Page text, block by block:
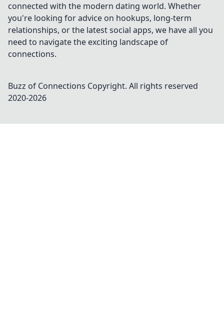
connected with the modern dating world. Whether
you're looking for advice on hookups, long-term
relationships, or the latest social apps, we have all you
need to navigate the exciting landscape of
connections.
Buzz of Connections Copyright. All rights reserved
2020-2026